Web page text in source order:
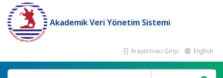
Akademik Veri Yönetim Sistemi
Araştırmacı Girişi English
Ara